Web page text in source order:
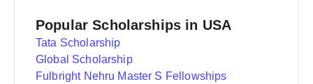
Popular Scholarships in USA
Tata Scholarship
Global Scholarship
Fulbright Nehru Master S Fellowships